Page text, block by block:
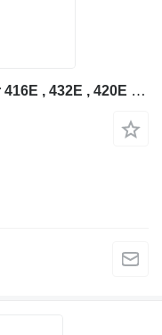
NCP0609 oil cooler for Caterpillar 416E , 432E , 420E , 442E , 434E , 422E , 444E , 428E backhoe loader